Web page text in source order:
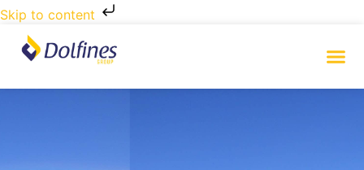
Skip to content